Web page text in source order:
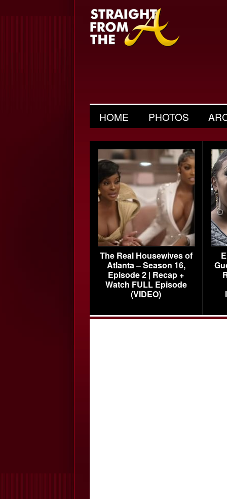
HOME PHOTOS
The Real Housewives of
Atlanta – Season 16,
Episode 2 | Recap +
Watch FULL Episode
(VIDEO)